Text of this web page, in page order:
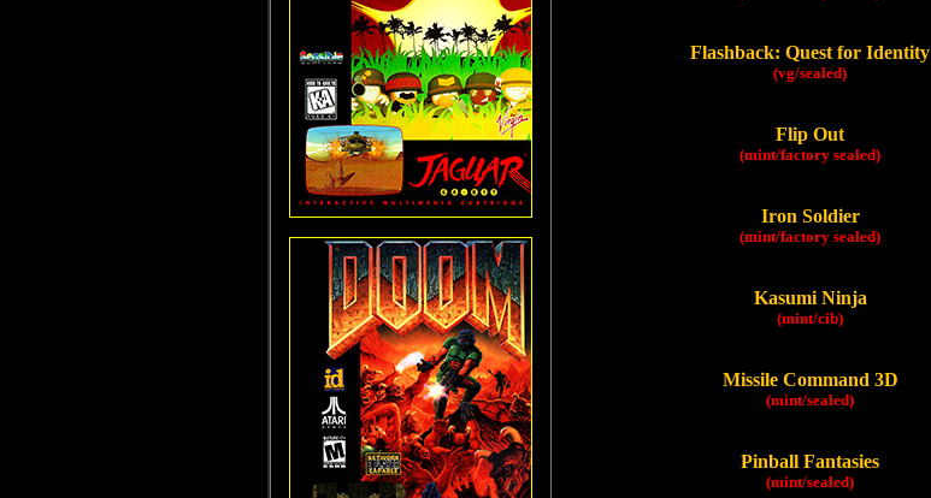
Flashback: Quest for Identity
(vg/sealed)
Flip Out
(mint/factory sealed)
Iron Soldier
(mint/factory sealed)
Kasumi Ninja
(mint/cib)
Missile Command 3D
(mint/sealed)
Pinball Fantasies
(mint/sealed)